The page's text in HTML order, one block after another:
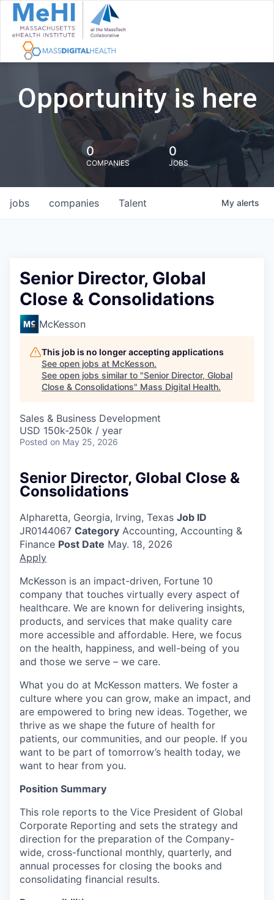
Opportunity is here
0
COMPANIES
0
JOBS
jobs companies Talent My alerts
Senior Director, Global
Close & Consolidations
McKesson
This job is no longer accepting applications
See open jobs at McKesson.
See open jobs similar to "Senior Director, Global
Close & Consolidations" Mass Digital Health.
Sales & Business Development
USD 150k-250k / year
Posted on May 25, 2026
Senior Director, Global Close &
Consolidations
Alpharetta, Georgia, Irving, Texas Job ID
JR0144067 Category Accounting, Accounting &
Finance Post Date May. 18, 2026
Apply
McKesson is an impact-driven, Fortune 10
company that touches virtually every aspect of
healthcare. We are known for delivering insights,
products, and services that make quality care
more accessible and affordable. Here, we focus
on the health, happiness, and well-being of you
and those we serve – we care.
What you do at McKesson matters. We foster a
culture where you can grow, make an impact, and
are empowered to bring new ideas. Together, we
thrive as we shape the future of health for
patients, our communities, and our people. If you
want to be part of tomorrow’s health today, we
want to hear from you.
Position Summary
This role reports to the Vice President of Global
Corporate Reporting and sets the strategy and
direction for the preparation of the Company-
wide, cross-functional monthly, quarterly, and
annual processes for closing the books and
consolidating financial results.